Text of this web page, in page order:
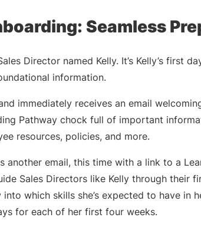
Seamless
Director named Kelly. It’s Kelly’s first
information.
immediately receives an email
Pathway chock full of important
resources, policies, and more.
another email, this time with a link to a
Sales Directors like Kelly through their
which skills she’s expected to have in
for each of her first four weeks.